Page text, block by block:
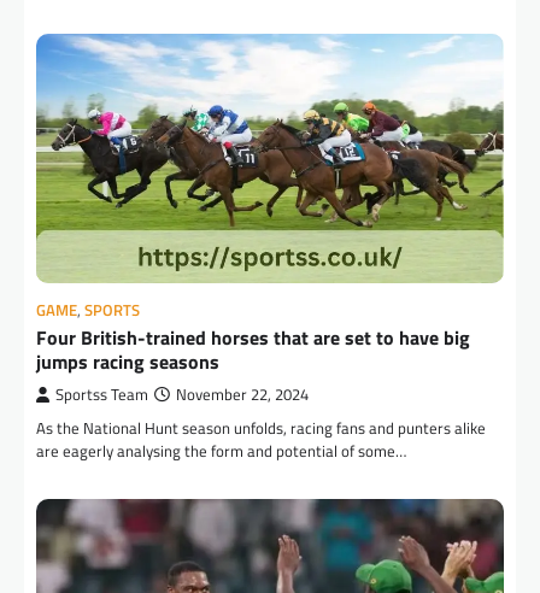
GAME, SPORTS
Four British-trained horses that are set to have big
jumps racing seasons
Sportss Team November 22, 2024
As the National Hunt season unfolds, racing fans and punters alike
are eagerly analysing the form and potential of some…